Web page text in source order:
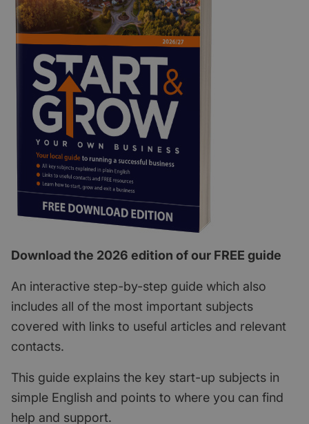
Download the 2026 edition of our FREE guide
An interactive step-by-step guide which also
includes all of the most important subjects
covered with links to useful articles and relevant
contacts.
This guide explains the key start-up subjects in
simple English and points to where you can find
help and support.